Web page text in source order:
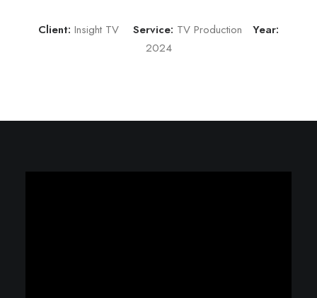
Client: Insight TV Service: TV Production Year:
2024